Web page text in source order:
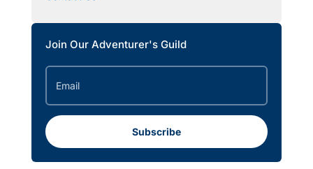
Join Our Adventurer's Guild
Subscribe